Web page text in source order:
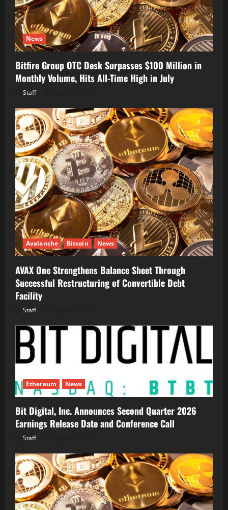
News
Bitfire Group OTC Desk Surpasses $100 Million in
Monthly Volume, Hits All-Time High in July
Staff
Avalanche Bitcoin News
AVAX One Strengthens Balance Sheet Through
Successful Restructuring of Convertible Debt
Facility
Staff
Ethereum News
Bit Digital, Inc. Announces Second Quarter 2026
Earnings Release Date and Conference Call
Staff